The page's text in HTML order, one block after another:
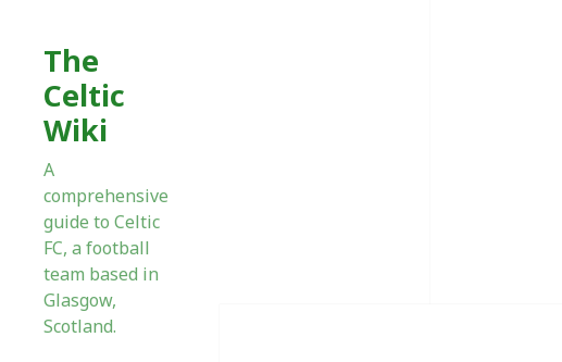
The
Celtic
Wiki
A
comprehensive
guide to Celtic
FC, a football
team based in
Glasgow,
Scotland.